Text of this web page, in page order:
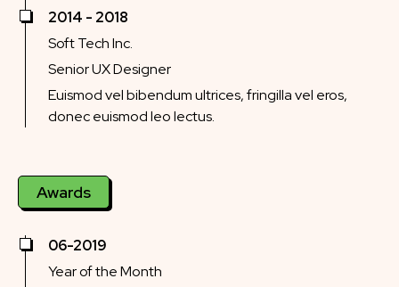
2014 - 2018
Soft Tech Inc.
Senior UX Designer
Euismod vel bibendum ultrices, fringilla vel eros,
donec euismod leo lectus.
Awards
06-2019
Year of the Month